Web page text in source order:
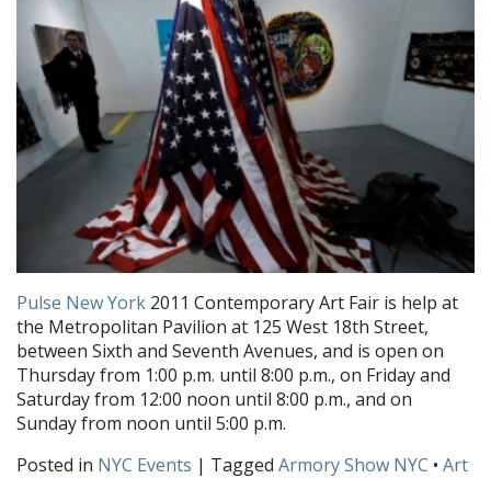
Pulse New York 2011 Contemporary Art Fair is help at
the Metropolitan Pavilion at 125 West 18th Street,
between Sixth and Seventh Avenues, and is open on
Thursday from 1:00 p.m. until 8:00 p.m., on Friday and
Saturday from 12:00 noon until 8:00 p.m., and on
Sunday from noon until 5:00 p.m.
Posted in NYC Events | Tagged Armory Show NYC • Art